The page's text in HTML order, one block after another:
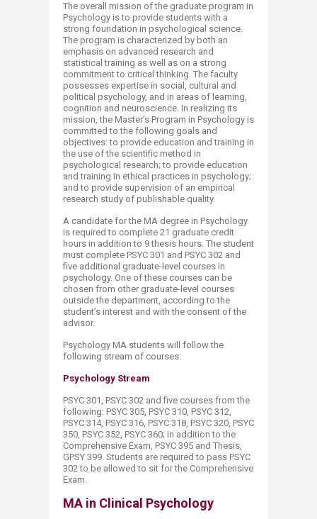
The overall mission of the graduate program in
Psychology is to provide students with a
strong foundation in psychological science.
The program is characterized by both an
emphasis on advanced research and
statistical training as well as on a strong
commitment to critical thinking. The faculty
possesses expertise in social, cultural and
political psychology, and in areas of learning,
cognition and neuroscience. In realizing its
mission, the Master’s Program in Psychology is
committed to the following goals and
objectives: to provide education and training in
the use of the scientific method in
psychological research; to provide education
and training in ethical practices in psychology;
and to provide supervision of an empirical
research study of publishable quality.
A candidate for the MA degree in Psychology
is required to complete 21 graduate credit
hours in addition to 9 thesis hours. The student
must complete PSYC 301 and PSYC 302 and
five additional graduate-level courses in
psychology. One of these courses can be
chosen from other graduate-level courses
outside the department, according to the
student’s interest and with the consent of the
advisor.
Psychology MA students will follow the
following stream of courses:
Psychology Stream
PSYC 301, PSYC 302 and five courses from the
following: PSYC 305, PSYC 310, PSYC 312,
PSYC 314, PSYC 316, PSYC 318, PSYC 320, PSYC
350, PSYC 352, PSYC 360; in addition to the
Comprehensive Exam, PSYC 395 and Thesis,
GPSY 399. Students are required to pass PSYC
302 to be allowed to sit for the Comprehensive
Exam.​
MA in Clinical Psychology